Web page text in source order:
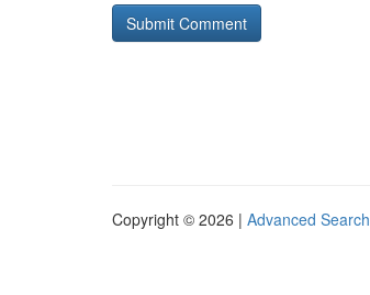
Copyright © 2026 | Advanced Search